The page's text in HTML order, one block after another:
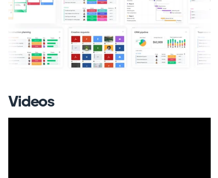
Previous
Videos